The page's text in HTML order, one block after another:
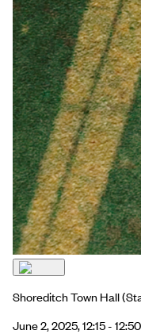
Shoreditch Town Hall
June 2, 2025, 12:15 -